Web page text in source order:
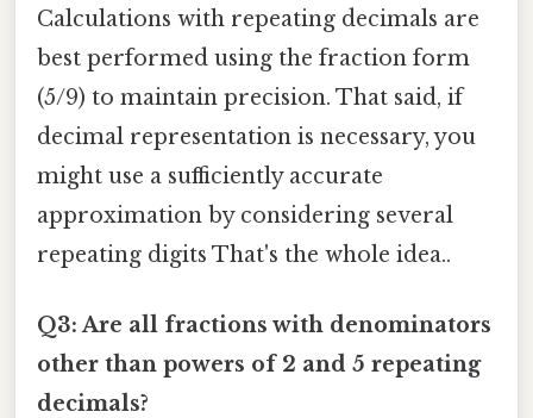
Calculations with repeating decimals are
best performed using the fraction form
(5/9) to maintain precision. That said, if
decimal representation is necessary, you
might use a sufficiently accurate
approximation by considering several
repeating digits That's the whole idea..
Q3: Are all fractions with denominators
other than powers of 2 and 5 repeating
decimals?